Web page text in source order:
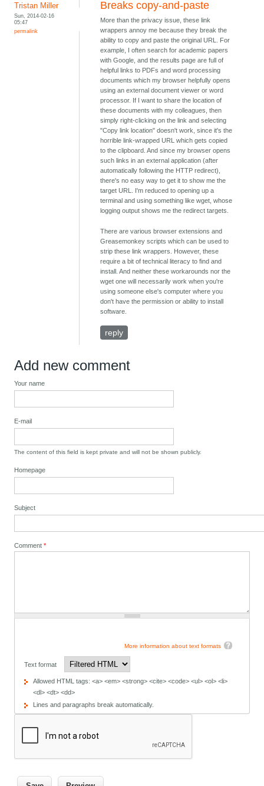
Tristan Miller
Sun, 2014-02-16
05:47
permalink
Breaks copy-and-paste
More than the privacy issue, these link
wrappers annoy me because they break the
ability to copy and paste the original URL. For
example, I often search for academic papers
with Google, and the results page are full of
helpful links to PDFs and word processing
documents which my browser helpfully opens
using an external document viewer or word
processor. If I want to share the location of
these documents with my colleagues, then
simply right-clicking on the link and selecting
"Copy link location" doesn't work, since it's the
horrible link-wrapped URL which gets copied
to the clipboard. And since my browser opens
such links in an external application (after
automatically following the HTTP redirect),
there's no easy way to get it to show me the
target URL. I'm reduced to opening up a
terminal and using something like wget, whose
logging output shows me the redirect targets.
There are various browser extensions and
Greasemonkey scripts which can be used to
strip these link wrappers. However, these
require a bit of technical literacy to find and
install. And neither these workarounds nor the
wget one will necessarily work when you're
using someone else's computer where you
don't have the permission or ability to install
software.
reply
Add new comment
Your name
E-mail
The content of this field is kept private and will not be shown publicly.
Homepage
Subject
Comment*
More information about text formats
Text format
Allowed HTML tags: <a> <em> <strong> <cite> <code> <ul> <ol> <li>
<dl> <dt> <dd>
Lines and paragraphs break automatically.